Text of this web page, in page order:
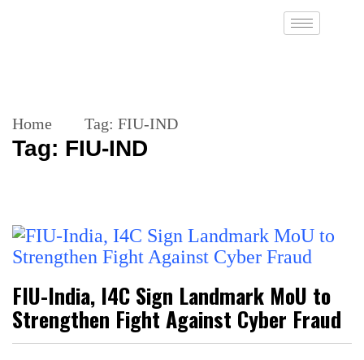
Home Tag: FIU-IND
Tag: FIU-IND
FIU-India, I4C Sign Landmark MoU to
Strengthen Fight Against Cyber Fraud